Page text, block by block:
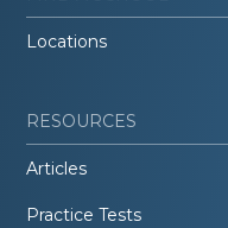
Locations
RESOURCES
Articles
Practice Tests